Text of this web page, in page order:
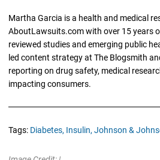
Martha Garcia is a health and medical
AboutLawsuits.com with over 15 years
reviewed studies and emerging public
led content strategy at The Blogsmith
reporting on drug safety, medical
impacting consumers.
Tags: Diabetes, Insulin, Johnson &